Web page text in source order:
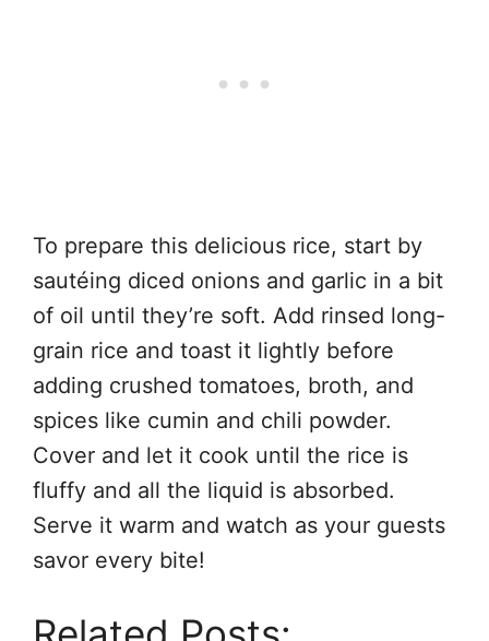
To prepare this delicious rice, start by
sautéing diced onions and garlic in a bit
of oil until they’re soft. Add rinsed long-
grain rice and toast it lightly before
adding crushed tomatoes, broth, and
spices like cumin and chili powder.
Cover and let it cook until the rice is
fluffy and all the liquid is absorbed.
Serve it warm and watch as your guests
savor every bite!